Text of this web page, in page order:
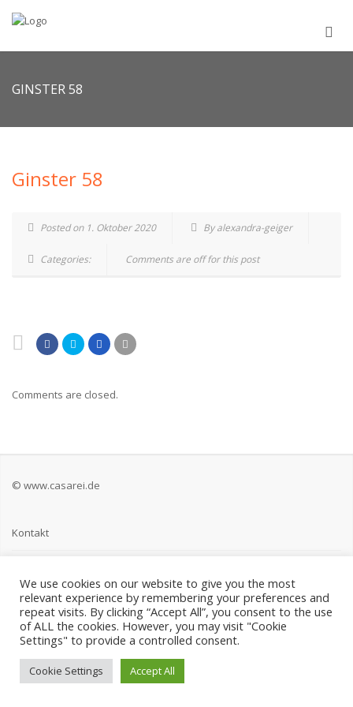
GINSTER 58
Ginster 58
Posted on 1. Oktober 2020 By alexandra-geiger
Categories: Comments are off for this post
Comments are closed.
© www.casarei.de
Kontakt
Datenschutz
We use cookies on our website to give you the most
relevant experience by remembering your preferences and
repeat visits. By clicking “Accept All”, you consent to the use
of ALL the cookies. However, you may visit "Cookie
Settings" to provide a controlled consent.
Cookie Settings Accept All